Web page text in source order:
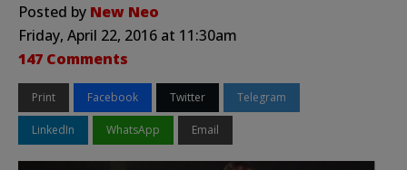
Posted by New Neo
Friday, April 22, 2016 at 11:30am
147 Comments
Print Facebook Twitter Telegram
LinkedIn WhatsApp Email